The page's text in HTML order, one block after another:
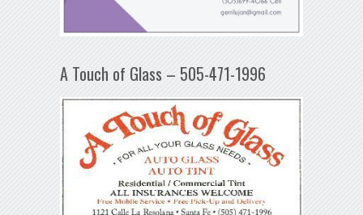
A Touch of Glass – 505-471-1996